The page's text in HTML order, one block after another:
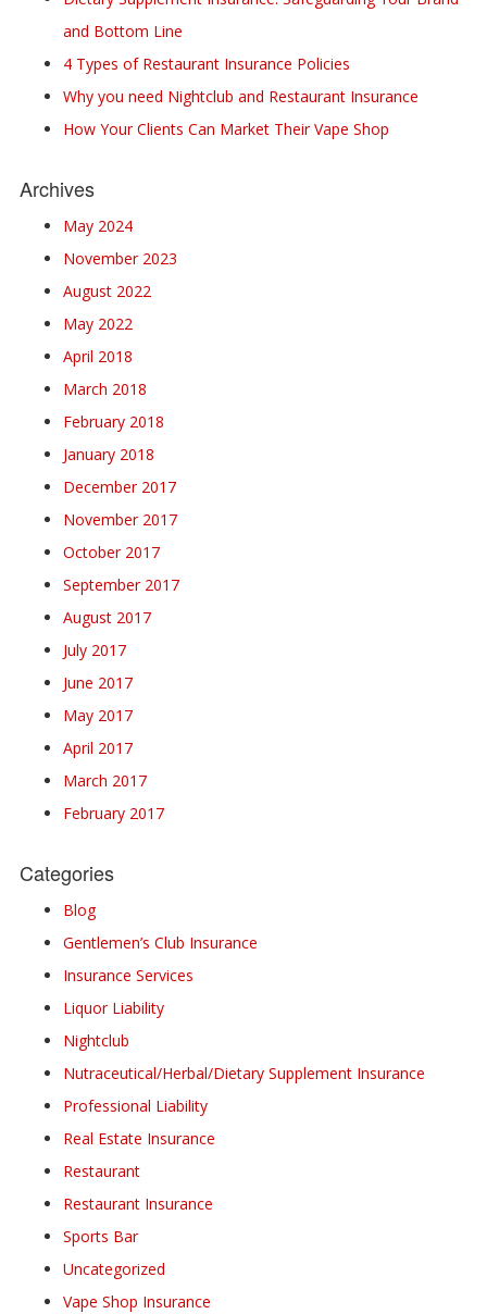
and Bottom Line
4 Types of Restaurant Insurance Policies
Why you need Nightclub and Restaurant Insurance
How Your Clients Can Market Their Vape Shop
Archives
May 2024
November 2023
August 2022
May 2022
April 2018
March 2018
February 2018
January 2018
December 2017
November 2017
October 2017
September 2017
August 2017
July 2017
June 2017
May 2017
April 2017
March 2017
February 2017
Categories
Blog
Gentlemen’s Club Insurance
Insurance Services
Liquor Liability
Nightclub
Nutraceutical/Herbal/Dietary Supplement Insurance
Professional Liability
Real Estate Insurance
Restaurant
Restaurant Insurance
Sports Bar
Uncategorized
Vape Shop Insurance